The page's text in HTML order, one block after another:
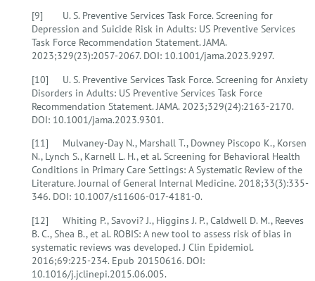
[9] U. S. Preventive Services Task Force. Screening for
Depression and Suicide Risk in Adults: US Preventive Services
Task Force Recommendation Statement. JAMA.
2023;329(23):2057-2067. DOI: 10.1001/jama.2023.9297.
[10] U. S. Preventive Services Task Force. Screening for Anxiety
Disorders in Adults: US Preventive Services Task Force
Recommendation Statement. JAMA. 2023;329(24):2163-2170.
DOI: 10.1001/jama.2023.9301.
[11] Mulvaney-Day N., Marshall T., Downey Piscopo K., Korsen
N., Lynch S., Karnell L. H., et al. Screening for Behavioral Health
Conditions in Primary Care Settings: A Systematic Review of the
Literature. Journal of General Internal Medicine. 2018;33(3):335-
346. DOI: 10.1007/s11606-017-4181-0.
[12] Whiting P., Savovi? J., Higgins J. P., Caldwell D. M., Reeves
B. C., Shea B., et al. ROBIS: A new tool to assess risk of bias in
systematic reviews was developed. J Clin Epidemiol.
2016;69:225-234. Epub 20150616. DOI:
10.1016/j.jclinepi.2015.06.005.